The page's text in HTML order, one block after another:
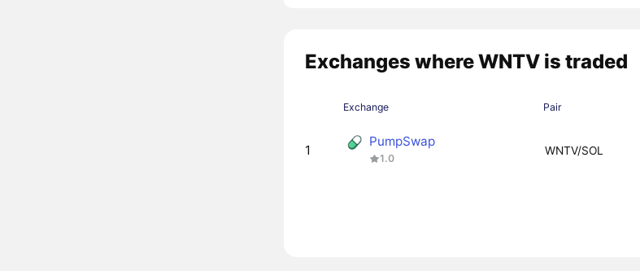
Exchanges where WNTV is traded
Exchange Pair
1
PumpSwap
1.0
WNTV/SOL